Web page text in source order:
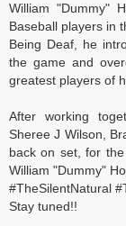
William "Dummy"
Baseball players
Being Deaf, he
the game and
greatest players of
After working
Sheree J Wilson,
back on set, for
William "Dummy"
#TheSilentNatural
Stay tuned!!